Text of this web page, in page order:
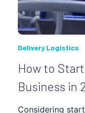
REVERSE LOGISTICS
WAREHOUSING,
Delivery Logistics
How to
Business in
Considering